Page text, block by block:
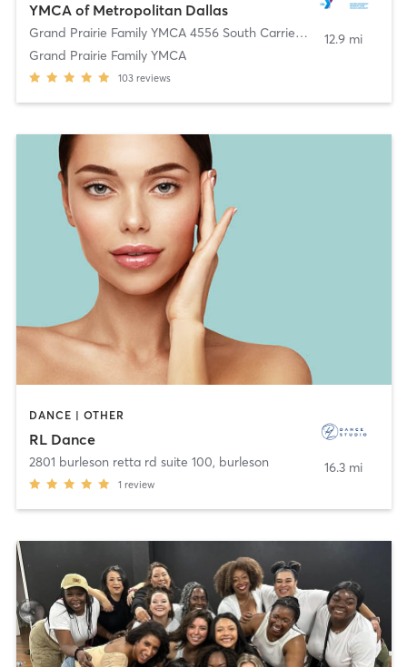
YMCA of Metropolitan Dallas
Grand Prairie Family YMCA 4556 South Carrier Pkwy ,Grand
Grand Prairie Family YMCA
103 reviews
12.9 mi
DANCE | OTHER
RL Dance
2801 burleson retta rd suite 100, burleson
1 review
16.3 mi